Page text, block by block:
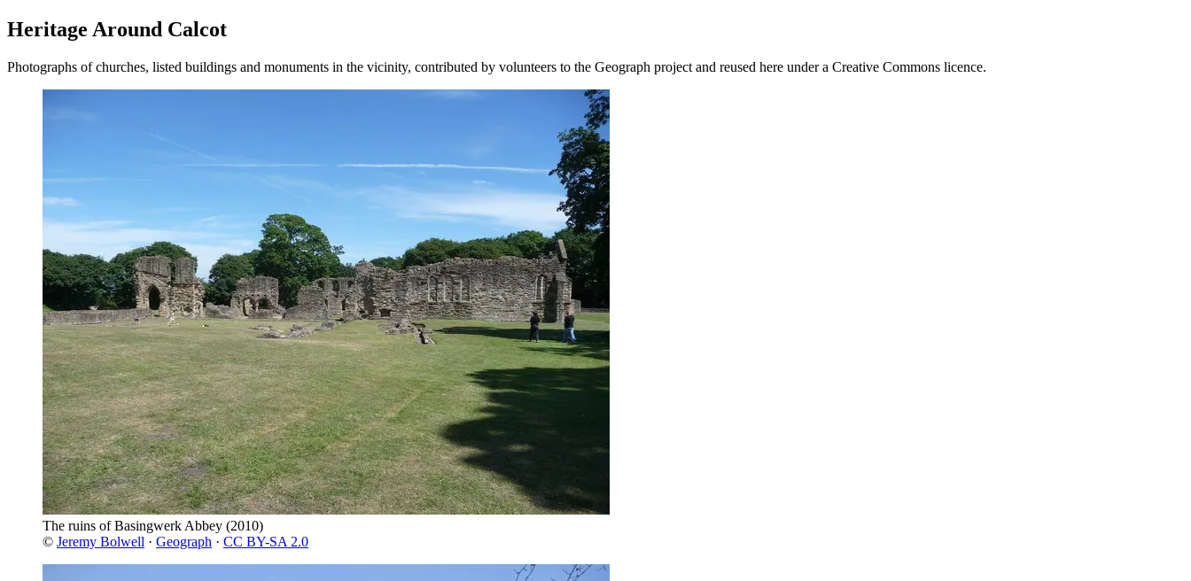
Heritage Around Calcot
Photographs of churches, listed buildings and monuments in the vicinity, contributed by volunteers to the Geograph project and reused here under a Creative Commons licence.
The ruins of Basingwerk Abbey (2010)
© Jeremy Bolwell · Geograph · CC BY-SA 2.0